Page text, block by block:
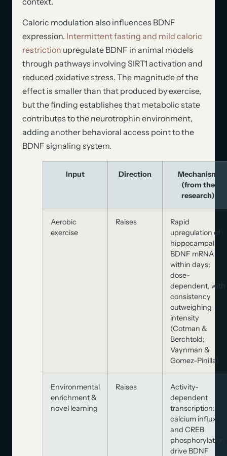
Caloric modulation also influences BDNF
expression. Intermittent fasting and mild caloric
restriction upregulate BDNF in animal models
through pathways involving SIRT1 activation and
reduced oxidative stress. The magnitude of the
effect is smaller than that produced by exercise,
but the finding establishes that metabolic state
contributes to the neurotrophin environment,
adding another behavioral access point to the
BDNF signaling system.
Input Direction
Mechanism
(from the
research)
Aerobic
exercise
Raises
Rapid
upregulation of
hippocampal
BDNF mRNA
within days;
dose-
dependent, with
consistency
outweighing
intensity
(Cotman &
Berchtold;
Vaynman &
Gomez-Pinilla)
Environmental
enrichment &
novel learning
Raises
Activity-
dependent
transcription:
calcium influx
and CREB
phosphorylation
drive BDNF